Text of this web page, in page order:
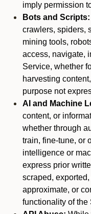
imply permission
Bots and Scripts:
crawlers, spiders,
mining tools,
access, navigate,
Service, whether
harvesting
purpose not
AI and Machine
content, or
whether through
train, fine-tune, or
intelligence or
express prior
scraped,
approximate, or
functionality of the